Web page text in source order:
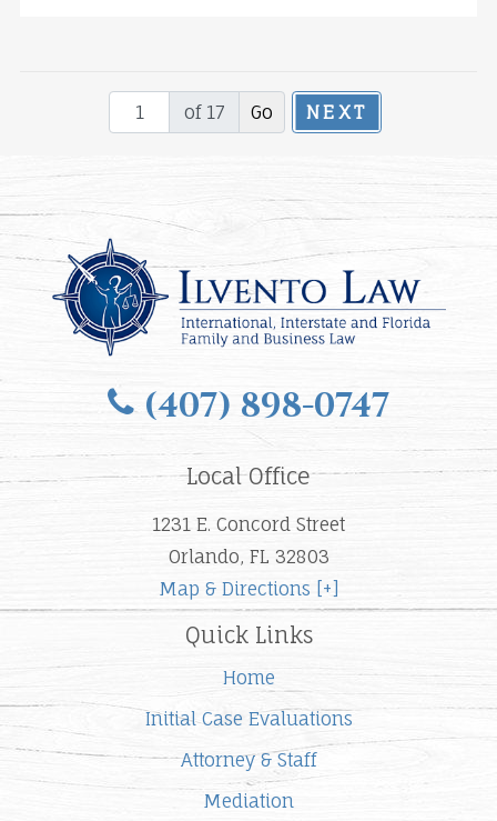
of 17 NEXT
(407) 898-0747
Local Office
1231 E. Concord Street
Orlando, FL 32803
Map & Directions [+]
Quick Links
Home
Initial Case Evaluations
Attorney & Staff
Mediation